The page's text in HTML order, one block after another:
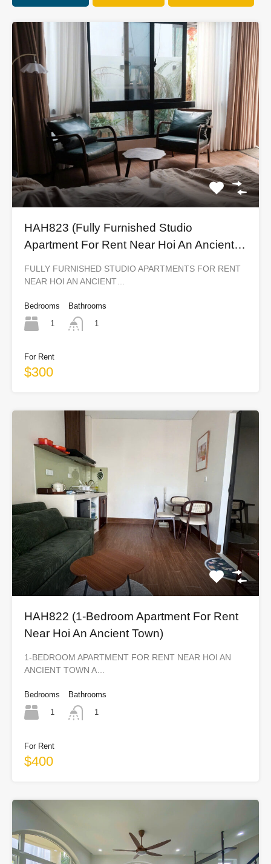
HAH823 (Fully Furnished Studio
Apartment For Rent Near Hoi An Ancient
FULLY FURNISHED STUDIO APARTMENTS FOR RENT
NEAR HOI AN ANCIENT…
Bedrooms
1
Bathrooms
1
For Rent
$300
HAH822 (1-Bedroom Apartment For Rent
Near Hoi An Ancient Town)
1-BEDROOM APARTMENT FOR RENT NEAR HOI AN
ANCIENT TOWN A…
Bedrooms
1
Bathrooms
1
For Rent
$400